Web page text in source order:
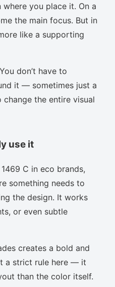
you place it. On a
the main focus. But in
like a supporting
don’t have to
it — sometimes just a
change the entire visual
use it
C in eco brands,
something needs to
the design. It works
or even subtle
creates a bold and
a strict rule here — it
than the color itself.